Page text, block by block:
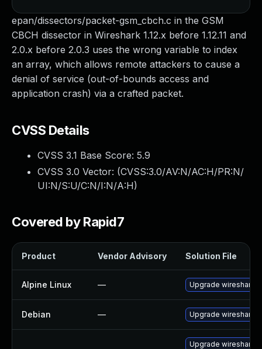
epan/dissectors/packet-gsm_cbch.c in the GSM
CBCH dissector in Wireshark 1.12.x before 1.12.11 and
2.0.x before 2.0.3 uses the wrong variable to index
an array, which allows remote attackers to cause a
denial of service (out-of-bounds access and
application crash) via a crafted packet.
CVSS Details
CVSS 3.1 Base Score: 5.9
CVSS 3.0 Vector: (CVSS:3.0/AV:N/AC:H/PR:N/
UI:N/S:U/C:N/I:N/A:H)
Covered by Rapid7
Product Vendor Advisory Solution File
Alpine Linux — Upgrade wireshark
Debian — Upgrade wireshark
Upgrade wireshark